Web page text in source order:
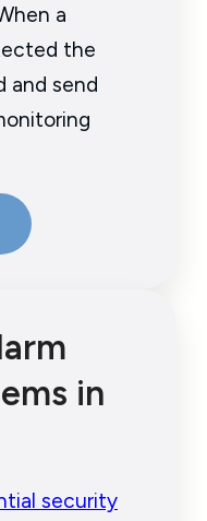
a
the
and send
in
security